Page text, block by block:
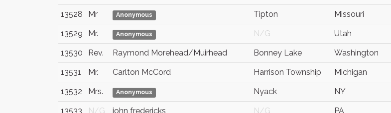
13528 Mr Anonymous Tipton Missouri
13529 Mr. Anonymous N/G Utah
13530 Rev. Raymond Morehead/Muirhead Bonney Lake Washington
13531 Mr. Carlton McCord Harrison Township Michigan
13532 Mrs. Anonymous Nyack NY
13533 N/G john fredericks N/G PA